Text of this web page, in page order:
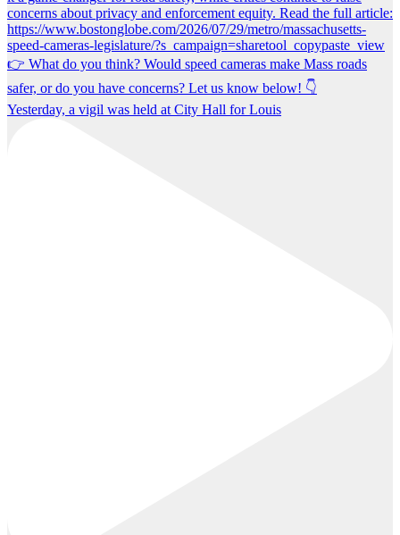
Yesterday, a vigil was held at City Hall for Louis